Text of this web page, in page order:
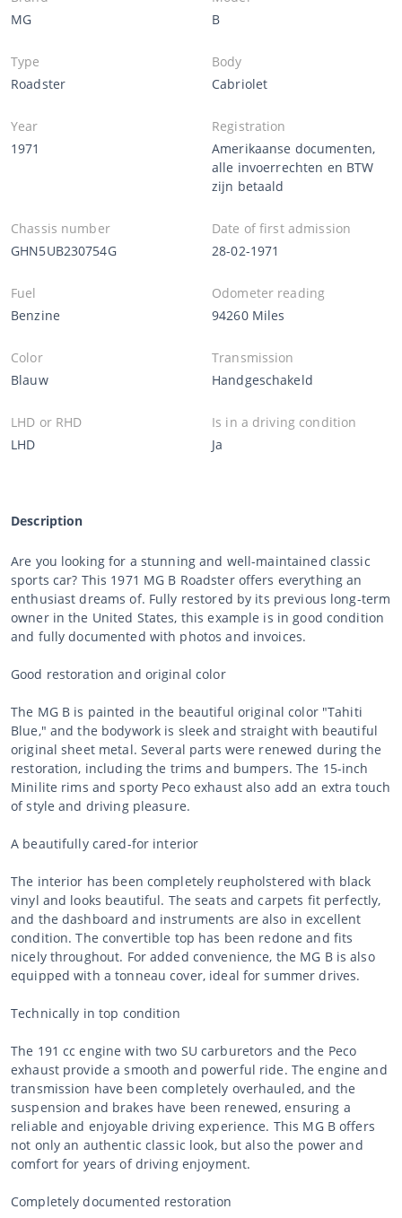
MG
B
Type
Roadster
Body
Cabriolet
Year
1971
Registration
Amerikaanse documenten,
alle invoerrechten en BTW
zijn betaald
Chassis number
GHN5UB230754G
Date of first admission
28-02-1971
Fuel
Benzine
Odometer reading
94260 Miles
Color
Blauw
Transmission
Handgeschakeld
LHD or RHD
LHD
Is in a driving condition
Ja
Description
Are you looking for a stunning and well-maintained classic
sports car? This 1971 MG B Roadster offers everything an
enthusiast dreams of. Fully restored by its previous long-term
owner in the United States, this example is in good condition
and fully documented with photos and invoices.
Good restoration and original color
The MG B is painted in the beautiful original color "Tahiti
Blue," and the bodywork is sleek and straight with beautiful
original sheet metal. Several parts were renewed during the
restoration, including the trims and bumpers. The 15-inch
Minilite rims and sporty Peco exhaust also add an extra touch
of style and driving pleasure.
A beautifully cared-for interior
The interior has been completely reupholstered with black
vinyl and looks beautiful. The seats and carpets fit perfectly,
and the dashboard and instruments are also in excellent
condition. The convertible top has been redone and fits
nicely throughout. For added convenience, the MG B is also
equipped with a tonneau cover, ideal for summer drives.
Technically in top condition
The 191 cc engine with two SU carburetors and the Peco
exhaust provide a smooth and powerful ride. The engine and
transmission have been completely overhauled, and the
suspension and brakes have been renewed, ensuring a
reliable and enjoyable driving experience. This MG B offers
not only an authentic classic look, but also the power and
comfort for years of driving enjoyment.
Completely documented restoration